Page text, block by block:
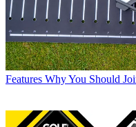
Features Why You Should